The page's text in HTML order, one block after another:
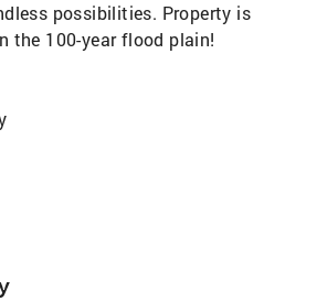
possibilities. Property is
the 100-year flood plain!